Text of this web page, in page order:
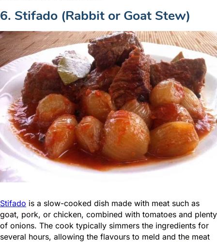
6. Stifado (Rabbit or Goat Stew)
Stifado is a slow-cooked dish made with meat such as
goat, pork, or chicken, combined with tomatoes and plenty
of onions. The cook typically simmers the ingredients for
several hours, allowing the flavours to meld and the meat